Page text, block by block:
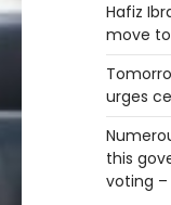
Hafiz
move
urges
this
voting –